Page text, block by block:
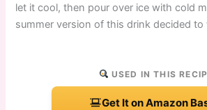
let it cool, then pour over ice with cold
summer version of this drink decided to
USED IN THIS
Get It on Amazon